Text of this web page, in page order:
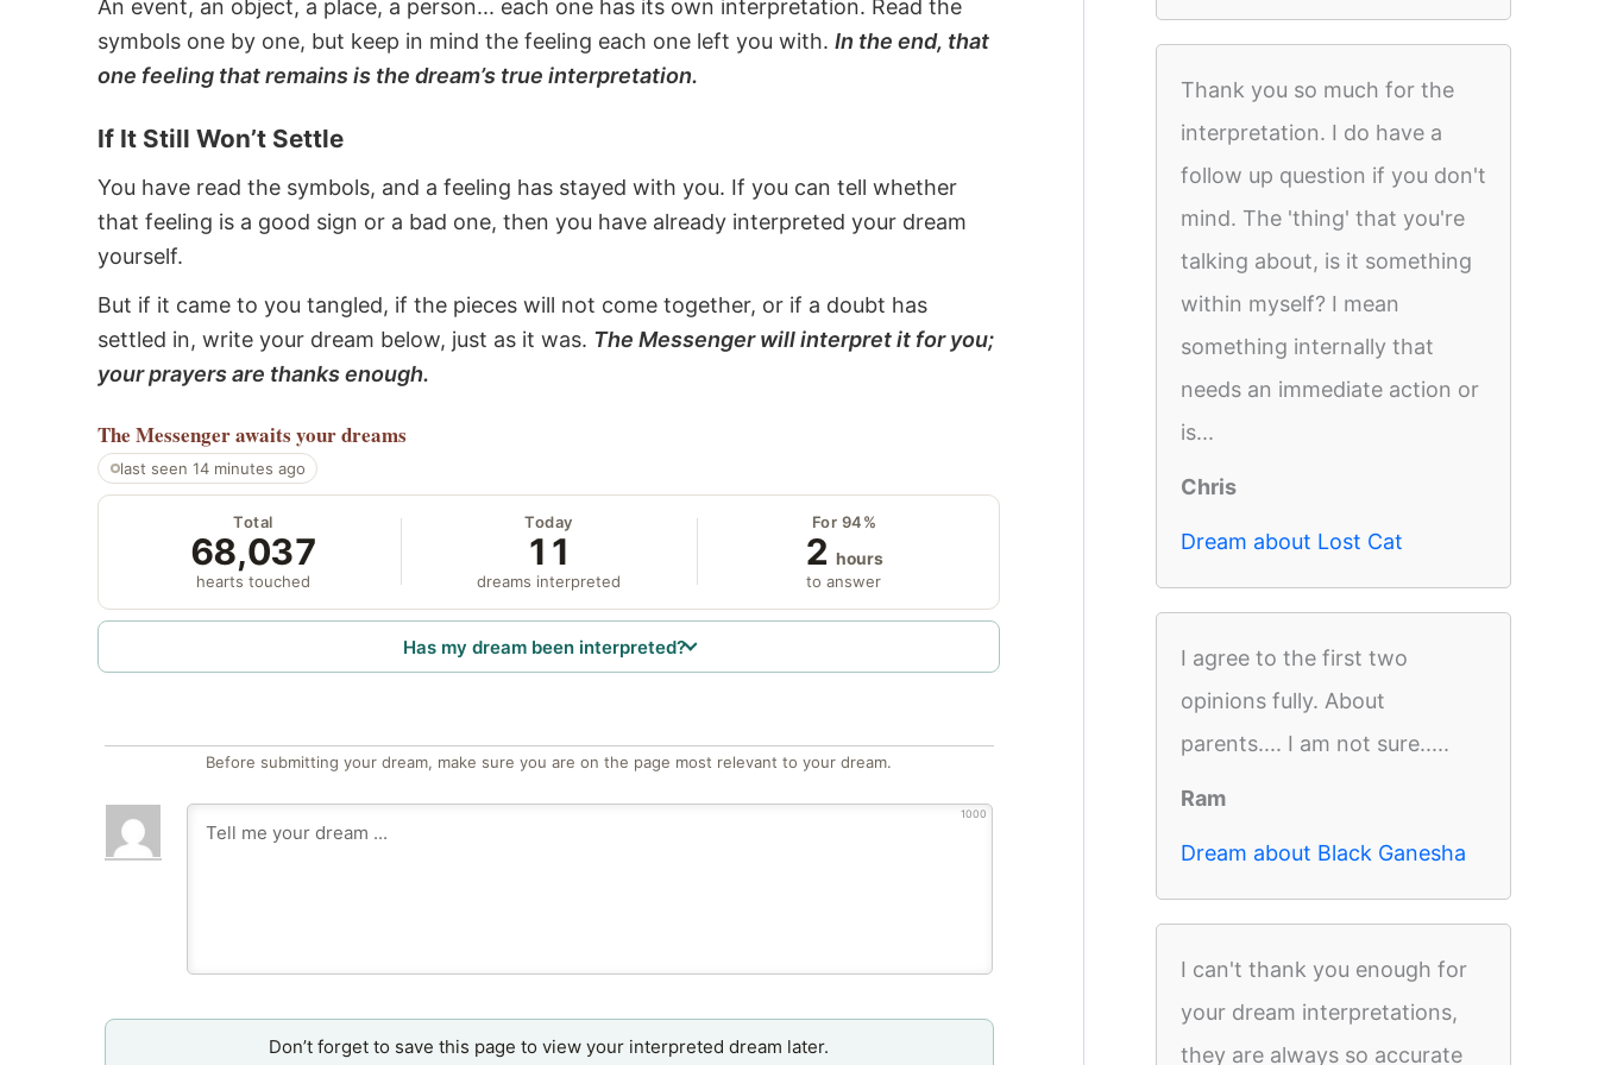
An event, an object, a place, a person... each one has its own interpretation. Read the
symbols one by one, but keep in mind the feeling each one left you with. In the end, that
one feeling that remains is the dream’s true interpretation.
If It Still Won’t Settle
You have read the symbols, and a feeling has stayed with you. If you can tell whether
that feeling is a good sign or a bad one, then you have already interpreted your dream
yourself.
But if it came to you tangled, if the pieces will not come together, or if a doubt has
settled in, write your dream below, just as it was. The Messenger will interpret it for you;
your prayers are thanks enough.
The Messengerawaits your dreams
last seen 14 minutes ago
Total
68,037
hearts touched
Today
11
dreams interpreted
For 94%
2 hours
to answer
Has my dream been interpreted?
Before submitting your dream, make sure you are on the page most relevant to your dream.
1000
Don’t forget to save this page to view your interpreted dream later.
Thank you so much for the
interpretation. I do have a
follow up question if you don't
mind. The 'thing' that you're
talking about, is it something
within myself? I mean
something internally that
needs an immediate action or
is...
Chris
Dream about Lost Cat
I agree to the first two
opinions fully. About
parents.... I am not sure.....
Ram
Dream about Black Ganesha
I can't thank you enough for
your dream interpretations,
they are always so accurate